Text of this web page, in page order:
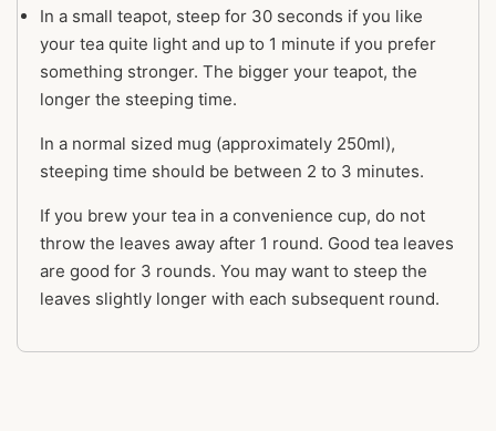
In a small teapot, steep for 30 seconds if you like
your tea quite light and up to 1 minute if you prefer
something stronger. The bigger your teapot, the
longer the steeping time.
In a normal sized mug (approximately 250ml),
steeping time should be between 2 to 3 minutes.
If you brew your tea in a convenience cup, do not
throw the leaves away after 1 round. Good tea leaves
are good for 3 rounds. You may want to steep the
leaves slightly longer with each subsequent round.